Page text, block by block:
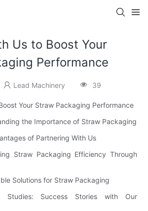
Us to Boost Your
Performance
Lead Machinery 39
Your Straw Packaging Performance
the Importance of Straw Packaging
of Partnering With Us
Straw Packaging Efficiency Through
Solutions for Straw Packaging
Studies: Success Stories with Our